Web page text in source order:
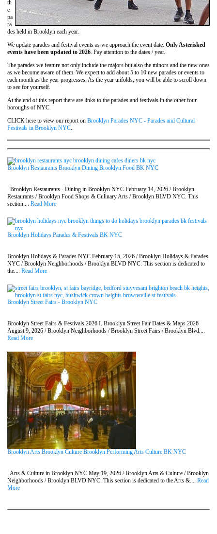
th
e
pa
ra
des held in Brooklyn each year.
We update parades and festival events as we approach the event date. Only Asterisked
events have been updated to 2026 . Pay attention to the dates / year.
The parades we feature not only include the majors but also the minors and the new ones
as we become aware of them. We expect to add about 5 to 10 new parades or events to
each month as the year progresses. As the year unfolds, you will be able to scroll down
to see for yourself.
At the end of this report there are links to the parades and festivals in the other four
boroughs of NYC.
CLICK here to view our report on Brooklyn Parades NYC - Parades and Cultural
Festivals in Brooklyn NYC
Brooklyn Restaurants Brooklyn Dining Brooklyn Food BK NYC
Brooklyn Restaurants - Dining in Brooklyn NYC February 14, 2026 / Brooklyn
Restaurants / Brooklyn Food Shops & Culinary Arts / Brooklyn BLVD NYC. This
section.... Read More
Brooklyn Holidays Parades & Festivals BK NYC
Brooklyn Holidays & Parades NYC February 15, 2026 / Brooklyn Holidays & Parades
NYC / Brooklyn Neighborhoods / Brooklyn BLVD NYC. This section is dedicated to
the.... Read More
Brooklyn Street Fairs - Brooklyn NYC
Brooklyn Street Fairs & Festivals 2026 I. Brooklyn Street Fair Dates & Maps 2026
August 9, 2026 / Brooklyn Neighborhoods / Brooklyn Street Fairs / Brooklyn Blvd....
Read More
Brooklyn Arts Brooklyn Culture Brooklyn Performing Arts Culture BK NYC
Arts & Culture in Brooklyn NYC May 19, 2026 / Brooklyn Arts & Culture / Brooklyn
Neighborhoods / Brooklyn BLVD NYC. This section is dedicated to the Arts &.... Read
More